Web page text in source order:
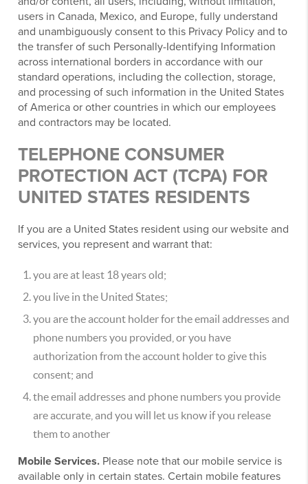
users in Canada, Mexico, and Europe, fully understand
and unambiguously consent to this Privacy Policy and to
the transfer of such Personally-Identifying Information
across international borders in accordance with our
standard operations, including the collection, storage,
and processing of such information in the United States
of America or other countries in which our employees
and contractors may be located.
TELEPHONE CONSUMER
PROTECTION ACT (TCPA) FOR
UNITED STATES RESIDENTS
If you are a United States resident using our website and
services, you represent and warrant that:
you are at least 18 years old;
you live in the United States;
you are the account holder for the email addresses and
phone numbers you provided, or you have
authorization from the account holder to give this
consent; and
the email addresses and phone numbers you provide
are accurate, and you will let us know if you release
them to another
Mobile Services. Please note that our mobile service is
available only in certain states. Certain mobile features